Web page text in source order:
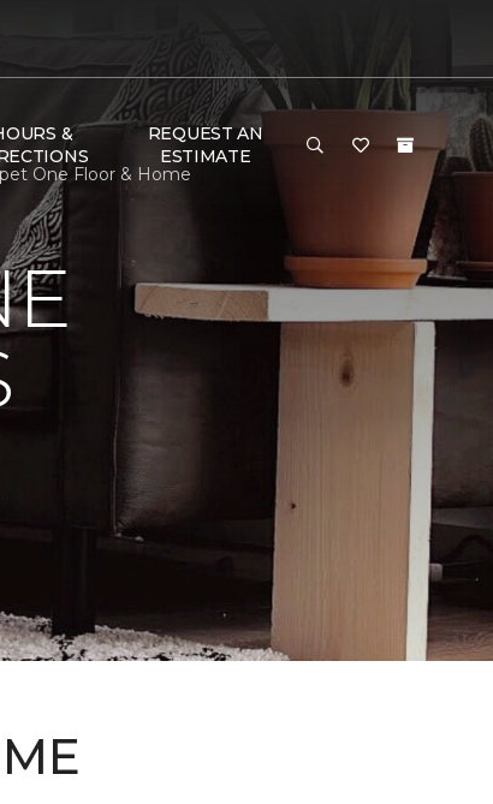
&
REQUEST AN
ESTIMATE
One Floor & Home